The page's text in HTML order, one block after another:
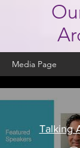
Media Page
Talking